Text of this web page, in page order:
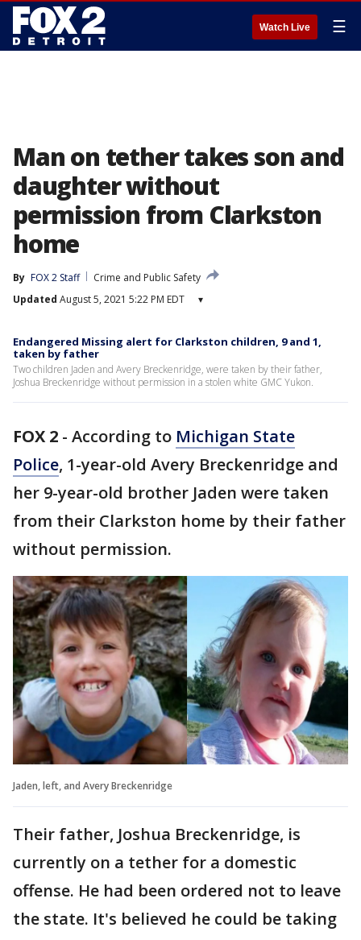
Watch Live ☰
Man on tether takes son and
daughter without
permission from Clarkston
home
By FOX 2 Staff
Crime and Public Safety
Updated August 5, 2021 5:22 PM EDT ▾
Endangered Missing alert for Clarkston children, 9 and 1,
taken by father
Two children Jaden and Avery Breckenridge, were taken by their father,
Joshua Breckenridge without permission in a stolen white GMC Yukon.
FOX 2 - According to Michigan State
Police, 1-year-old Avery Breckenridge and
her 9-year-old brother Jaden were taken
from their Clarkston home by their father
without permission.
Jaden, left, and Avery Breckenridge
Their father, Joshua Breckenridge, is
currently on a tether for a domestic
offense. He had been ordered not to leave
the state. It's believed he could be taking